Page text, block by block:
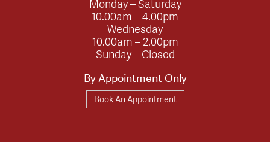
Monday – Saturday
10.00am – 4.00pm
Wednesday
10.00am – 2.00pm
Sunday – Closed
By Appointment Only
Book An Appointment